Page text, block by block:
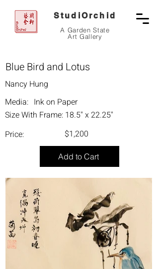
StudiOrchid
A Garden State
Art Gallery
Blue Bird and Lotus
Nancy Hung
Media: Ink on Paper
Price: $1,200
Add to Cart
Size With Frame: 18.5" x 22.25"